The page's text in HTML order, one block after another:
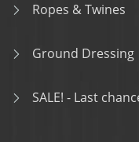
Ropes & Twines
Ground Dressing
SALE! - Last